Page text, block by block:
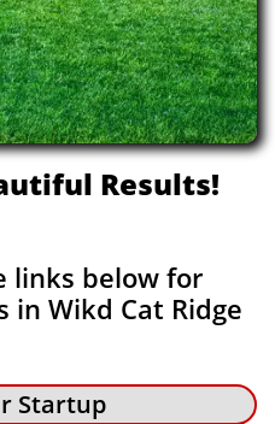
Results!
links below for
in Wikd Cat Ridge
Startup